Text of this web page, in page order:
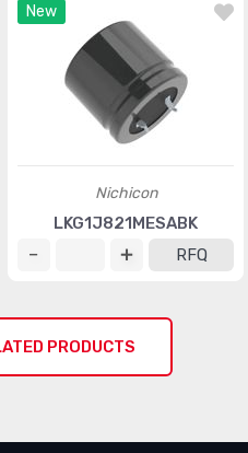
New
Nichicon
LKG1J821MESABK
RFQ
PRODUCTS